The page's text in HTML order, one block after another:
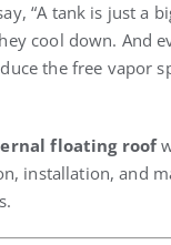
“A tank is just a
cool down. And
the free vapor
floating roof
installation, and